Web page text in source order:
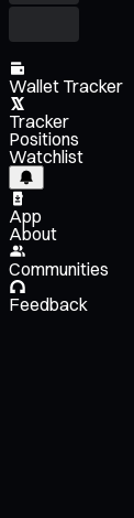
Wallet Tracker
Tracker
Positions
Watchlist
App
About
Communities
Feedback